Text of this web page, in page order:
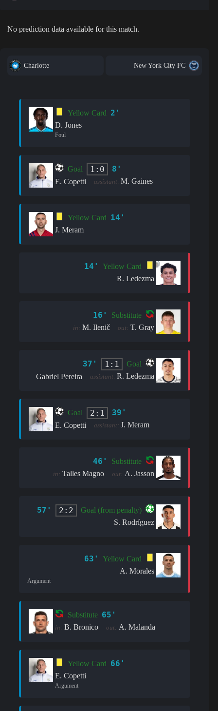
No prediction data available for this match.
Charlotte New York City FC
Yellow Card 2'
D. Jones
Foul
Goal 1:0 8'
E. Copetti assistant: M. Gaines
Yellow Card 14'
J. Meram
14'
Yellow Card
R. Ledezma
16' Substitute
in: M. Ilenič out: T. Gray
37' 1:1
Goal
Gabriel Pereira
assistant: R. Ledezma
Goal 2:1 39'
E. Copetti assistant: J. Meram
46' Substitute
in: Talles Magno out: A. Jasson
57' 2:2
Goal (from penalty)
S. Rodríguez
63'
Yellow Card
A. Morales
Argument
Substitute 65'
in: B. Bronico out: A. Malanda
Yellow Card 66'
E. Copetti
Argument